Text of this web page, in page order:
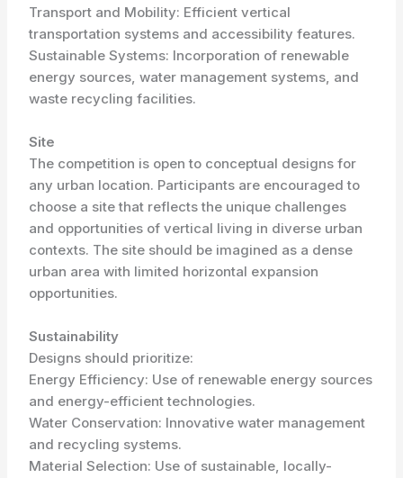
Transport and Mobility: Efficient vertical
transportation systems and accessibility features.
Sustainable Systems: Incorporation of renewable
energy sources, water management systems, and
waste recycling facilities.
Site
The competition is open to conceptual designs for
any urban location. Participants are encouraged to
choose a site that reflects the unique challenges
and opportunities of vertical living in diverse urban
contexts. The site should be imagined as a dense
urban area with limited horizontal expansion
opportunities.
Sustainability
Designs should prioritize:
Energy Efficiency: Use of renewable energy sources
and energy-efficient technologies.
Water Conservation: Innovative water management
and recycling systems.
Material Selection: Use of sustainable, locally-